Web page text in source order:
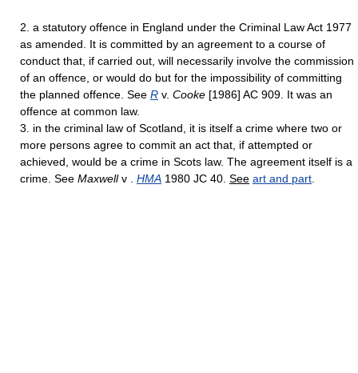
2. a statutory offence in England under the Criminal Law Act 1977
as amended. It is committed by an agreement to a course of
conduct that, if carried out, will necessarily involve the commission
of an offence, or would do but for the impossibility of committing
the planned offence. See R v. Cooke [1986] AC 909. It was an
offence at common law.
3. in the criminal law of Scotland, it is itself a crime where two or
more persons agree to commit an act that, if attempted or
achieved, would be a crime in Scots law. The agreement itself is a
crime. See Maxwellv . HMA 1980 JC 40. See art and part